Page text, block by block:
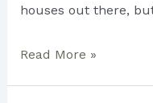
houses out there,
How
Read More »